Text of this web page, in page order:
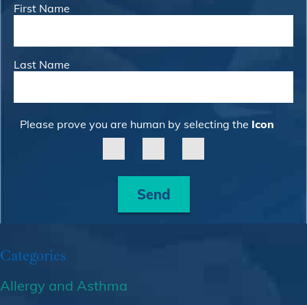
First Name
Last Name
Please prove you are human by selecting the Icon
Send
Categories
Allergy and Asthma